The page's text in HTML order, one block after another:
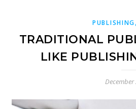
PUBLISHING
TRADITIONAL
LIKE
December